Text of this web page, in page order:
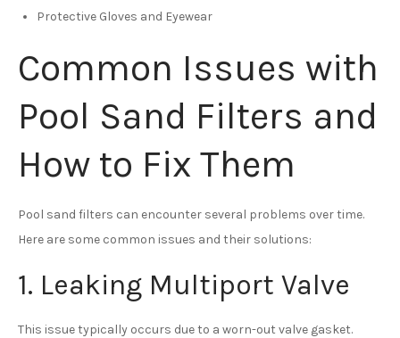
Protective Gloves and Eyewear
Common Issues with
Pool Sand Filters and
How to Fix Them
Pool sand filters can encounter several problems over time.
Here are some common issues and their solutions:
1. Leaking Multiport Valve
This issue typically occurs due to a worn-out valve gasket.